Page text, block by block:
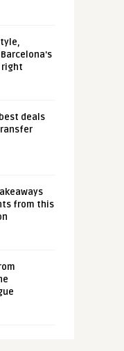
deals
from this